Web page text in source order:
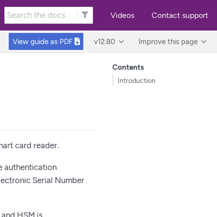
Videos Contact support
View guide as PDF v12.80 Improve this page
Contents
Introduction
card reader.
authentication
Serial Number
HSM is